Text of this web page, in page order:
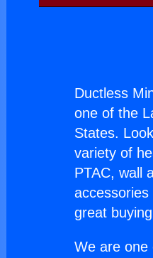
Ductless
one of the
States.
variety of
PTAC, wall
great
We are one